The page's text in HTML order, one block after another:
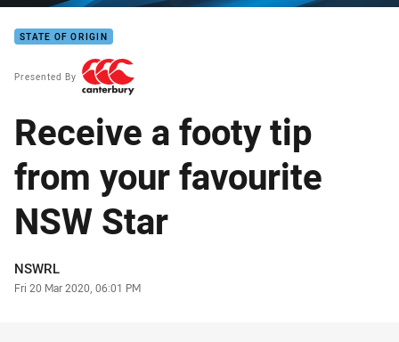
STATE OF ORIGIN
Presented By
Receive a footy tip
from your favourite
NSW Star
Author
NSWRL
Timestamp
Fri 20 Mar 2020, 06:01 PM